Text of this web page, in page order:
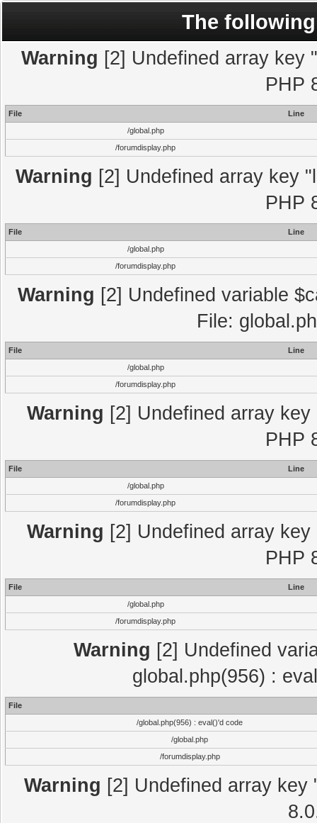
The
Warning [2] Undefined array key
PHP
File
Line
/global.php
/forumdisplay.php
Warning [2] Undefined array key
PHP
File
Line
/global.php
/forumdisplay.php
Warning [2] Undefined variable
File:
File
Line
/global.php
/forumdisplay.php
Warning [2] Undefined array
PHP
File
Line
/global.php
/forumdisplay.php
Warning [2] Undefined array
PHP
File
Line
/global.php
/forumdisplay.php
Warning [2] Undefined
global.php(956) :
File
/global.php(956) : eval()'d code
/global.php
/forumdisplay.php
Warning [2] Undefined array